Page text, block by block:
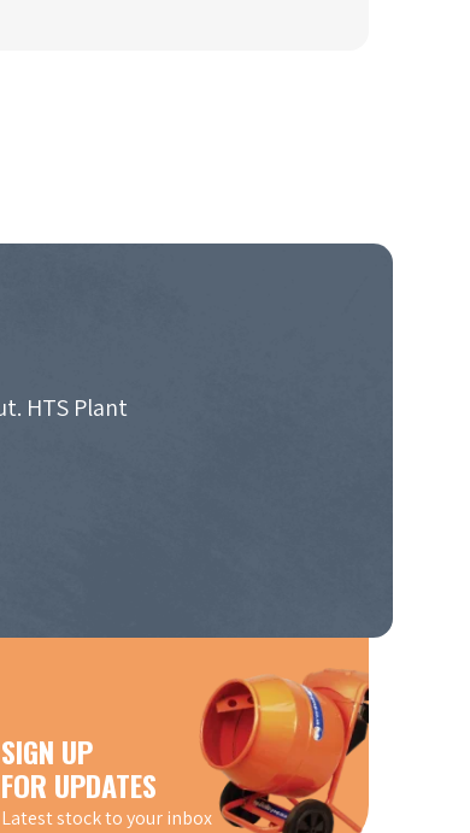
HTS Plant
SIGN UP
FOR UPDATES
Latest stock to your inbox